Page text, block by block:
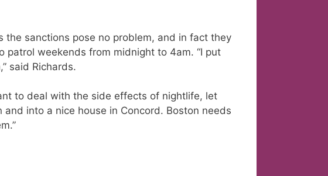
the sanctions pose no problem, and in fact they
patrol weekends from midnight to 4am. “I put
said Richards.
to deal with the side effects of nightlife, let
into a nice house in Concord. Boston needs